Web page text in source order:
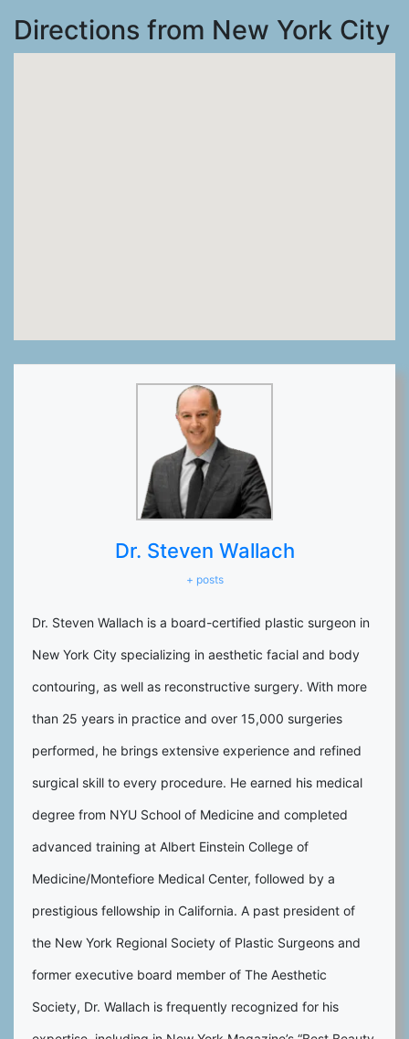
Directions from New York City
Dr. Steven Wallach
+ posts
Dr. Steven Wallach is a board-certified plastic surgeon in
New York City specializing in aesthetic facial and body
contouring, as well as reconstructive surgery. With more
than 25 years in practice and over 15,000 surgeries
performed, he brings extensive experience and refined
surgical skill to every procedure. He earned his medical
degree from NYU School of Medicine and completed
advanced training at Albert Einstein College of
Medicine/Montefiore Medical Center, followed by a
prestigious fellowship in California. A past president of
the New York Regional Society of Plastic Surgeons and
former executive board member of The Aesthetic
Society, Dr. Wallach is frequently recognized for his